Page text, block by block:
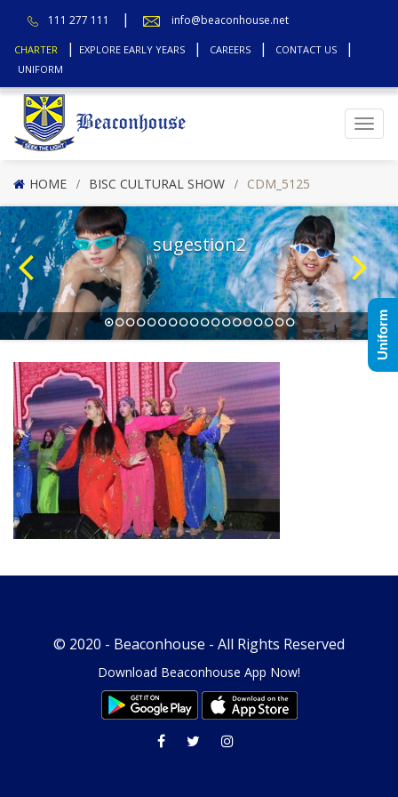
111 277 111 info@beaconhouse.net
CHARTER EXPLORE EARLY YEARS CAREERS
CONTACT US
UNIFORM
Top
HOME BISC CULTURAL SHOW CDM_5125
sugestion2
© 2020 - Beaconhouse - All Rights Reserved
Download Beaconhouse App Now!
Uniform